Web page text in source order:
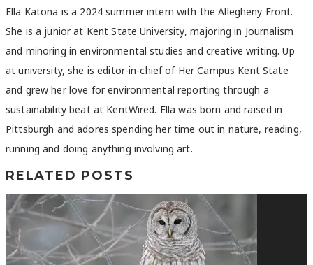
Ella Katona is a 2024 summer intern with the Allegheny Front.
She is a junior at Kent State University, majoring in Journalism
and minoring in environmental studies and creative writing. Up
at university, she is editor-in-chief of Her Campus Kent State
and grew her love for environmental reporting through a
sustainability beat at KentWired. Ella was born and raised in
Pittsburgh and adores spending her time out in nature, reading,
running and doing anything involving art.
RELATED POSTS